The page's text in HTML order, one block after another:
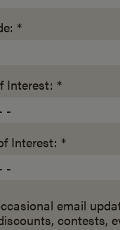
*
Interest: *
Interest: *
email
contests,